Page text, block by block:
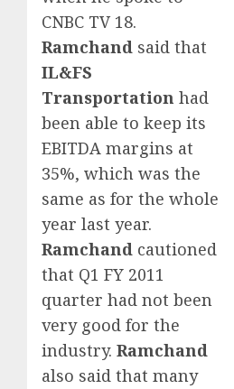
CNBC TV 18.
Ramchand said that
IL&FS
Transportation had
been able to keep its
EBITDA margins at
35%, which was the
same as for the whole
year last year.
Ramchand cautioned
that Q1 FY 2011
quarter had not been
very good for the
industry. Ramchand
also said that many